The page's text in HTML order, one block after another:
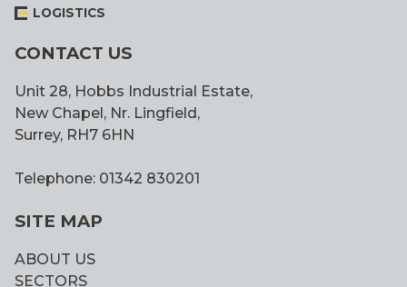
LOGISTICS
CONTACT US
Unit 28, Hobbs Industrial Estate,
New Chapel, Nr. Lingfield,
Surrey, RH7 6HN
Telephone: 01342 830201
SITE MAP
ABOUT US
SECTORS